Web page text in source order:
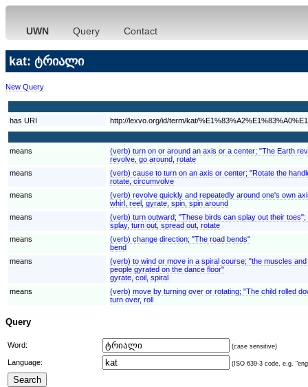
UWN Query Contact
kat: ტრიალი
New Query
has URI http://lexvo.org/id/term/kat/
means
(verb) turn on or around an axis or a center; "The Earth
revolve, go around, rotate
means
(verb) cause to turn on an axis or center; "Rotate the
rotate, circumvolve
means
(verb) revolve quickly and repeatedly around one's own
whirl, reel, gyrate, spin, spin around
means
(verb) turn outward; "These birds can splay out their
splay, turn out, spread out, rotate
means
(verb) change direction; "The road bends"
bend
means
(verb) to wind or move in a spiral course; "the muscles
people gyrated on the dance floor"
gyrate, coil, spiral
means
(verb) move by turning over or rotating; "The child rolled
turn over, roll
Query
Word: (case sensitive)
Language: (ISO 639-3 code, e.g.